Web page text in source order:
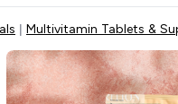
Multivitamin Tablets &